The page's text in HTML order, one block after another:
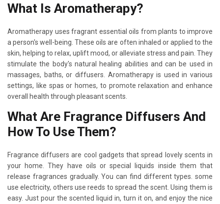
What Is Aromatherapy?
Aromatherapy uses fragrant essential oils from plants to improve
a person's well-being. These oils are often inhaled or applied to the
skin, helping to relax, uplift mood, or alleviate stress and pain. They
stimulate the body's natural healing abilities and can be used in
massages, baths, or diffusers. Aromatherapy is used in various
settings, like spas or homes, to promote relaxation and enhance
overall health through pleasant scents.
What Are Fragrance Diffusers And
How To Use Them?
Fragrance diffusers are cool gadgets that spread lovely scents in
your home. They have oils or special liquids inside them that
release fragrances gradually. You can find different types. some
use electricity, others use reeds to spread the scent. Using them is
easy. Just pour the scented liquid in, turn it on, and enjoy the nice